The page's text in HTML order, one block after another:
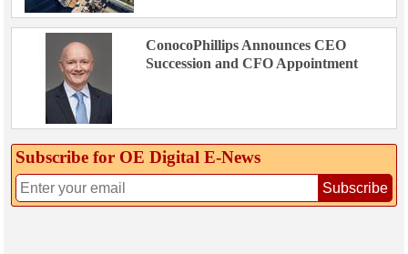
ConocoPhillips Announces CEO
Succession and CFO Appointment
Subscribe for OE Digital E‑News
Subscribe